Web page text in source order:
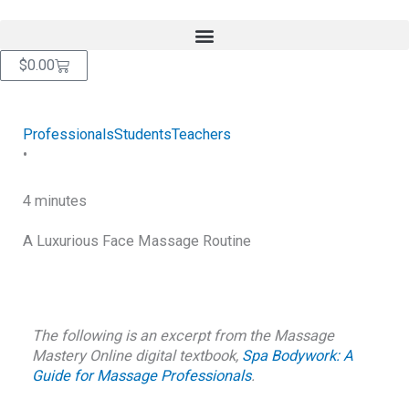
content
$0.00Cart
ProfessionalsStudentsTeachers
•
4 minutes
A Luxurious Face Massage Routine
The following is an excerpt from the Massage
Mastery Online digital textbook, Spa Bodywork: A
Guide for Massage Professionals.